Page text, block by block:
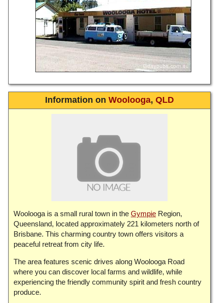
Information on Woolooga, QLD
Woolooga is a small rural town in the Gympie Region,
Queensland, located approximately 221 kilometers north of
Brisbane. This charming country town offers visitors a
peaceful retreat from city life.
The area features scenic drives along Woolooga Road
where you can discover local farms and wildlife, while
experiencing the friendly community spirit and fresh country
produce.